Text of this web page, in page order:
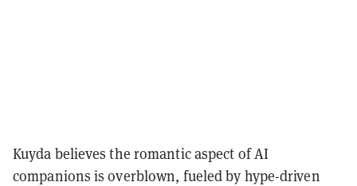
Kuyda believes the romantic aspect of AI
companions is overblown, fueled by hype-driven